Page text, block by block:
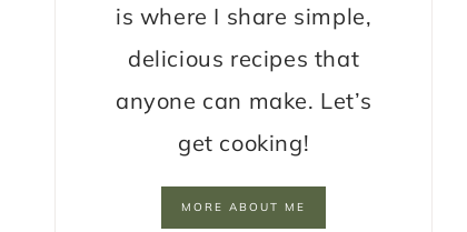
is where I share simple,
delicious recipes that
anyone can make. Let’s
get cooking!
MORE ABOUT ME